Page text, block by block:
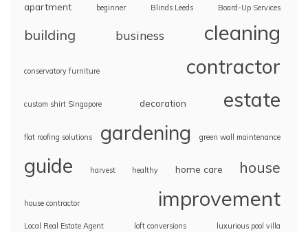
apartment beginner Blinds Leeds Board-Up Services
building business cleaning
conservatory furniture contractor
custom shirt Singapore decoration estate
flat roofing solutions gardening green wall maintenance
guide harvest healthy home care house
house contractor improvement
Local Real Estate Agent loft conversions luxurious pool villa